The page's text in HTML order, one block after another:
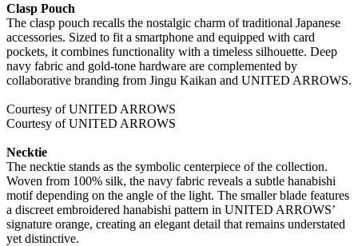
Clasp Pouch
The clasp pouch recalls the nostalgic charm of traditional Japanese
accessories. Sized to fit a smartphone and equipped with card
pockets, it combines functionality with a timeless silhouette. Deep
navy fabric and gold-tone hardware are complemented by
collaborative branding from Jingu Kaikan and UNITED ARROWS.
Courtesy of UNITED ARROWS
Courtesy of UNITED ARROWS
Necktie
The necktie stands as the symbolic centerpiece of the collection.
Woven from 100% silk, the navy fabric reveals a subtle hanabishi
motif depending on the angle of the light. The smaller blade features
a discreet embroidered hanabishi pattern in UNITED ARROWS’
signature orange, creating an elegant detail that remains understated
yet distinctive.